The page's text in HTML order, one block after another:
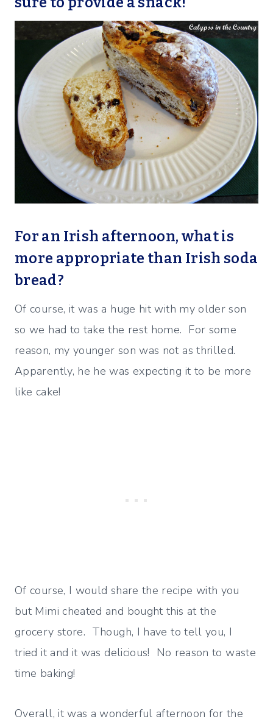
For an Irish afternoon, what is
more appropriate than Irish soda
bread?
Of course, it was a huge hit with my older son
so we had to take the rest home. For some
reason, my younger son was not as thrilled.
Apparently, he he was expecting it to be more
like cake!
Of course, I would share the recipe with you
but Mimi cheated and bought this at the
grocery store. Though, I have to tell you, I
tried it and it was delicious! No reason to waste
time baking!
Overall, it was a wonderful afternoon for the